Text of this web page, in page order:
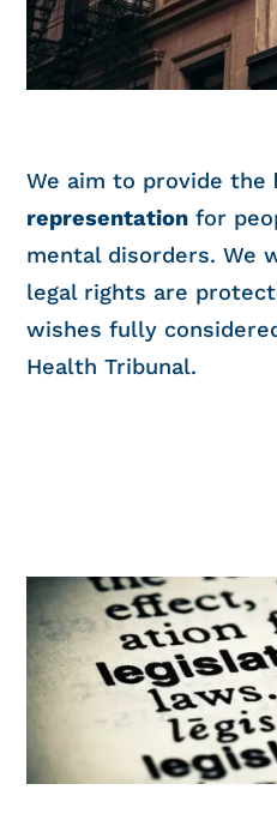
We aim to provide the
representation for
mental disorders. We
legal rights are
wishes fully
Health Tribunal.